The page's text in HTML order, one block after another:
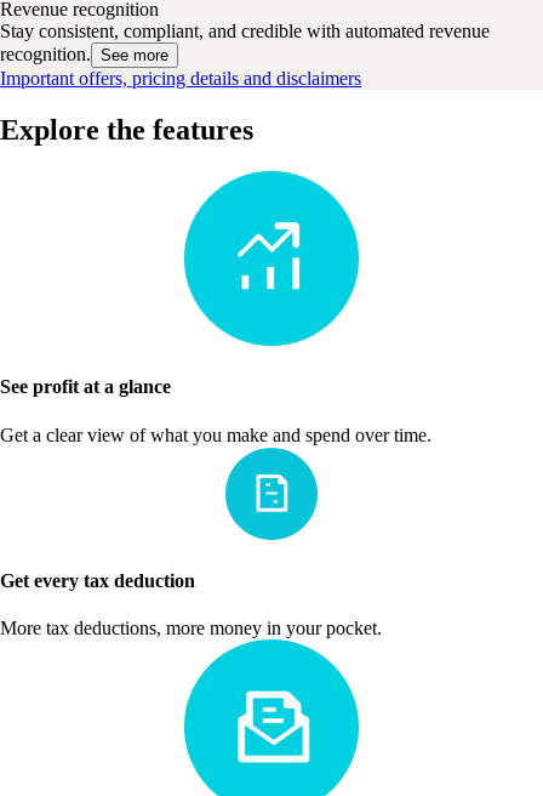
Revenue recognition
Stay consistent, compliant, and credible with automated revenue
recognition. See more
Important offers, pricing details and disclaimers
Explore the features
See profit at a glance
Get a clear view of what you make and spend over time.
Get every tax deduction
More tax deductions, more money in your pocket.